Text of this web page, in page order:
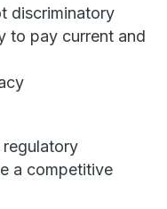
discriminatory
to pay current and
a competitive